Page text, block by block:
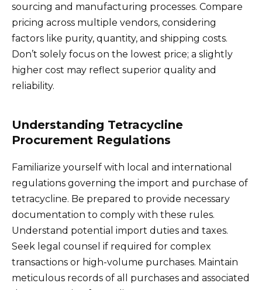
sourcing and manufacturing processes. Compare
pricing across multiple vendors, considering
factors like purity, quantity, and shipping costs.
Don’t solely focus on the lowest price; a slightly
higher cost may reflect superior quality and
reliability.
Understanding Tetracycline
Procurement Regulations
Familiarize yourself with local and international
regulations governing the import and purchase of
tetracycline. Be prepared to provide necessary
documentation to comply with these rules.
Understand potential import duties and taxes.
Seek legal counsel if required for complex
transactions or high-volume purchases. Maintain
meticulous records of all purchases and associated